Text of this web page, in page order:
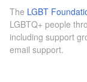
The LGBT
LGBTQ+ people
including support
email support.